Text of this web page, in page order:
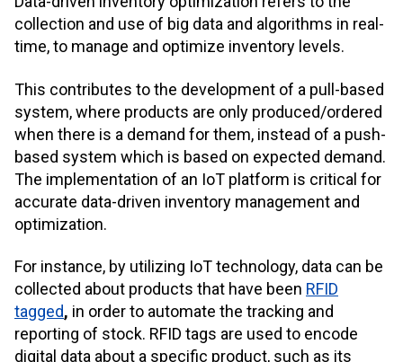
collection and use of big data and algorithms in real-
time, to manage and optimize inventory levels.
This contributes to the development of a pull-based
system, where products are only produced/ordered
when there is a demand for them, instead of a push-
based system which is based on expected demand.
The implementation of an IoT platform is critical for
accurate data-driven inventory management and
optimization.
For instance, by utilizing IoT technology, data can be
collected about products that have been RFID
tagged, in order to automate the tracking and
reporting of stock. RFID tags are used to encode
digital data about a specific product, such as its